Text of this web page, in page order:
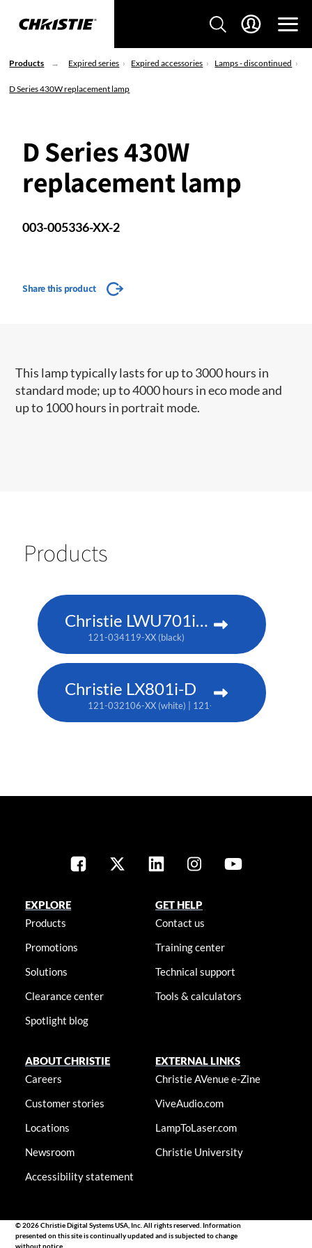
Products Expired series Expired accessories Lamps - discontinued
D Series 430W replacement lamp
D Series 430W
replacement lamp
003-005336-XX-2
Share this product
This lamp typically lasts for up to 3000 hours in
standard mode; up to 4000 hours in eco mode and
up to 1000 hours in portrait mode.
Products
Christie LWU701i-D
121-034119-XX (black)
Christie LX801i-D
121-032106-XX (white) | 121-032117-XX (black)
EXPLORE
Products
Promotions
Solutions
Clearance center
Spotlight blog
GET HELP
Contact us
Training center
Technical support
Tools & calculators
ABOUT CHRISTIE
Careers
Customer stories
Locations
Newsroom
Accessibility statement
EXTERNAL LINKS
Christie AVenue e-Zine
ViveAudio.com
LampToLaser.com
Christie University
© 2026 Christie Digital Systems USA, Inc. All rights reserved. Information
presented on this site is continually updated and is subjected to change
without notice.